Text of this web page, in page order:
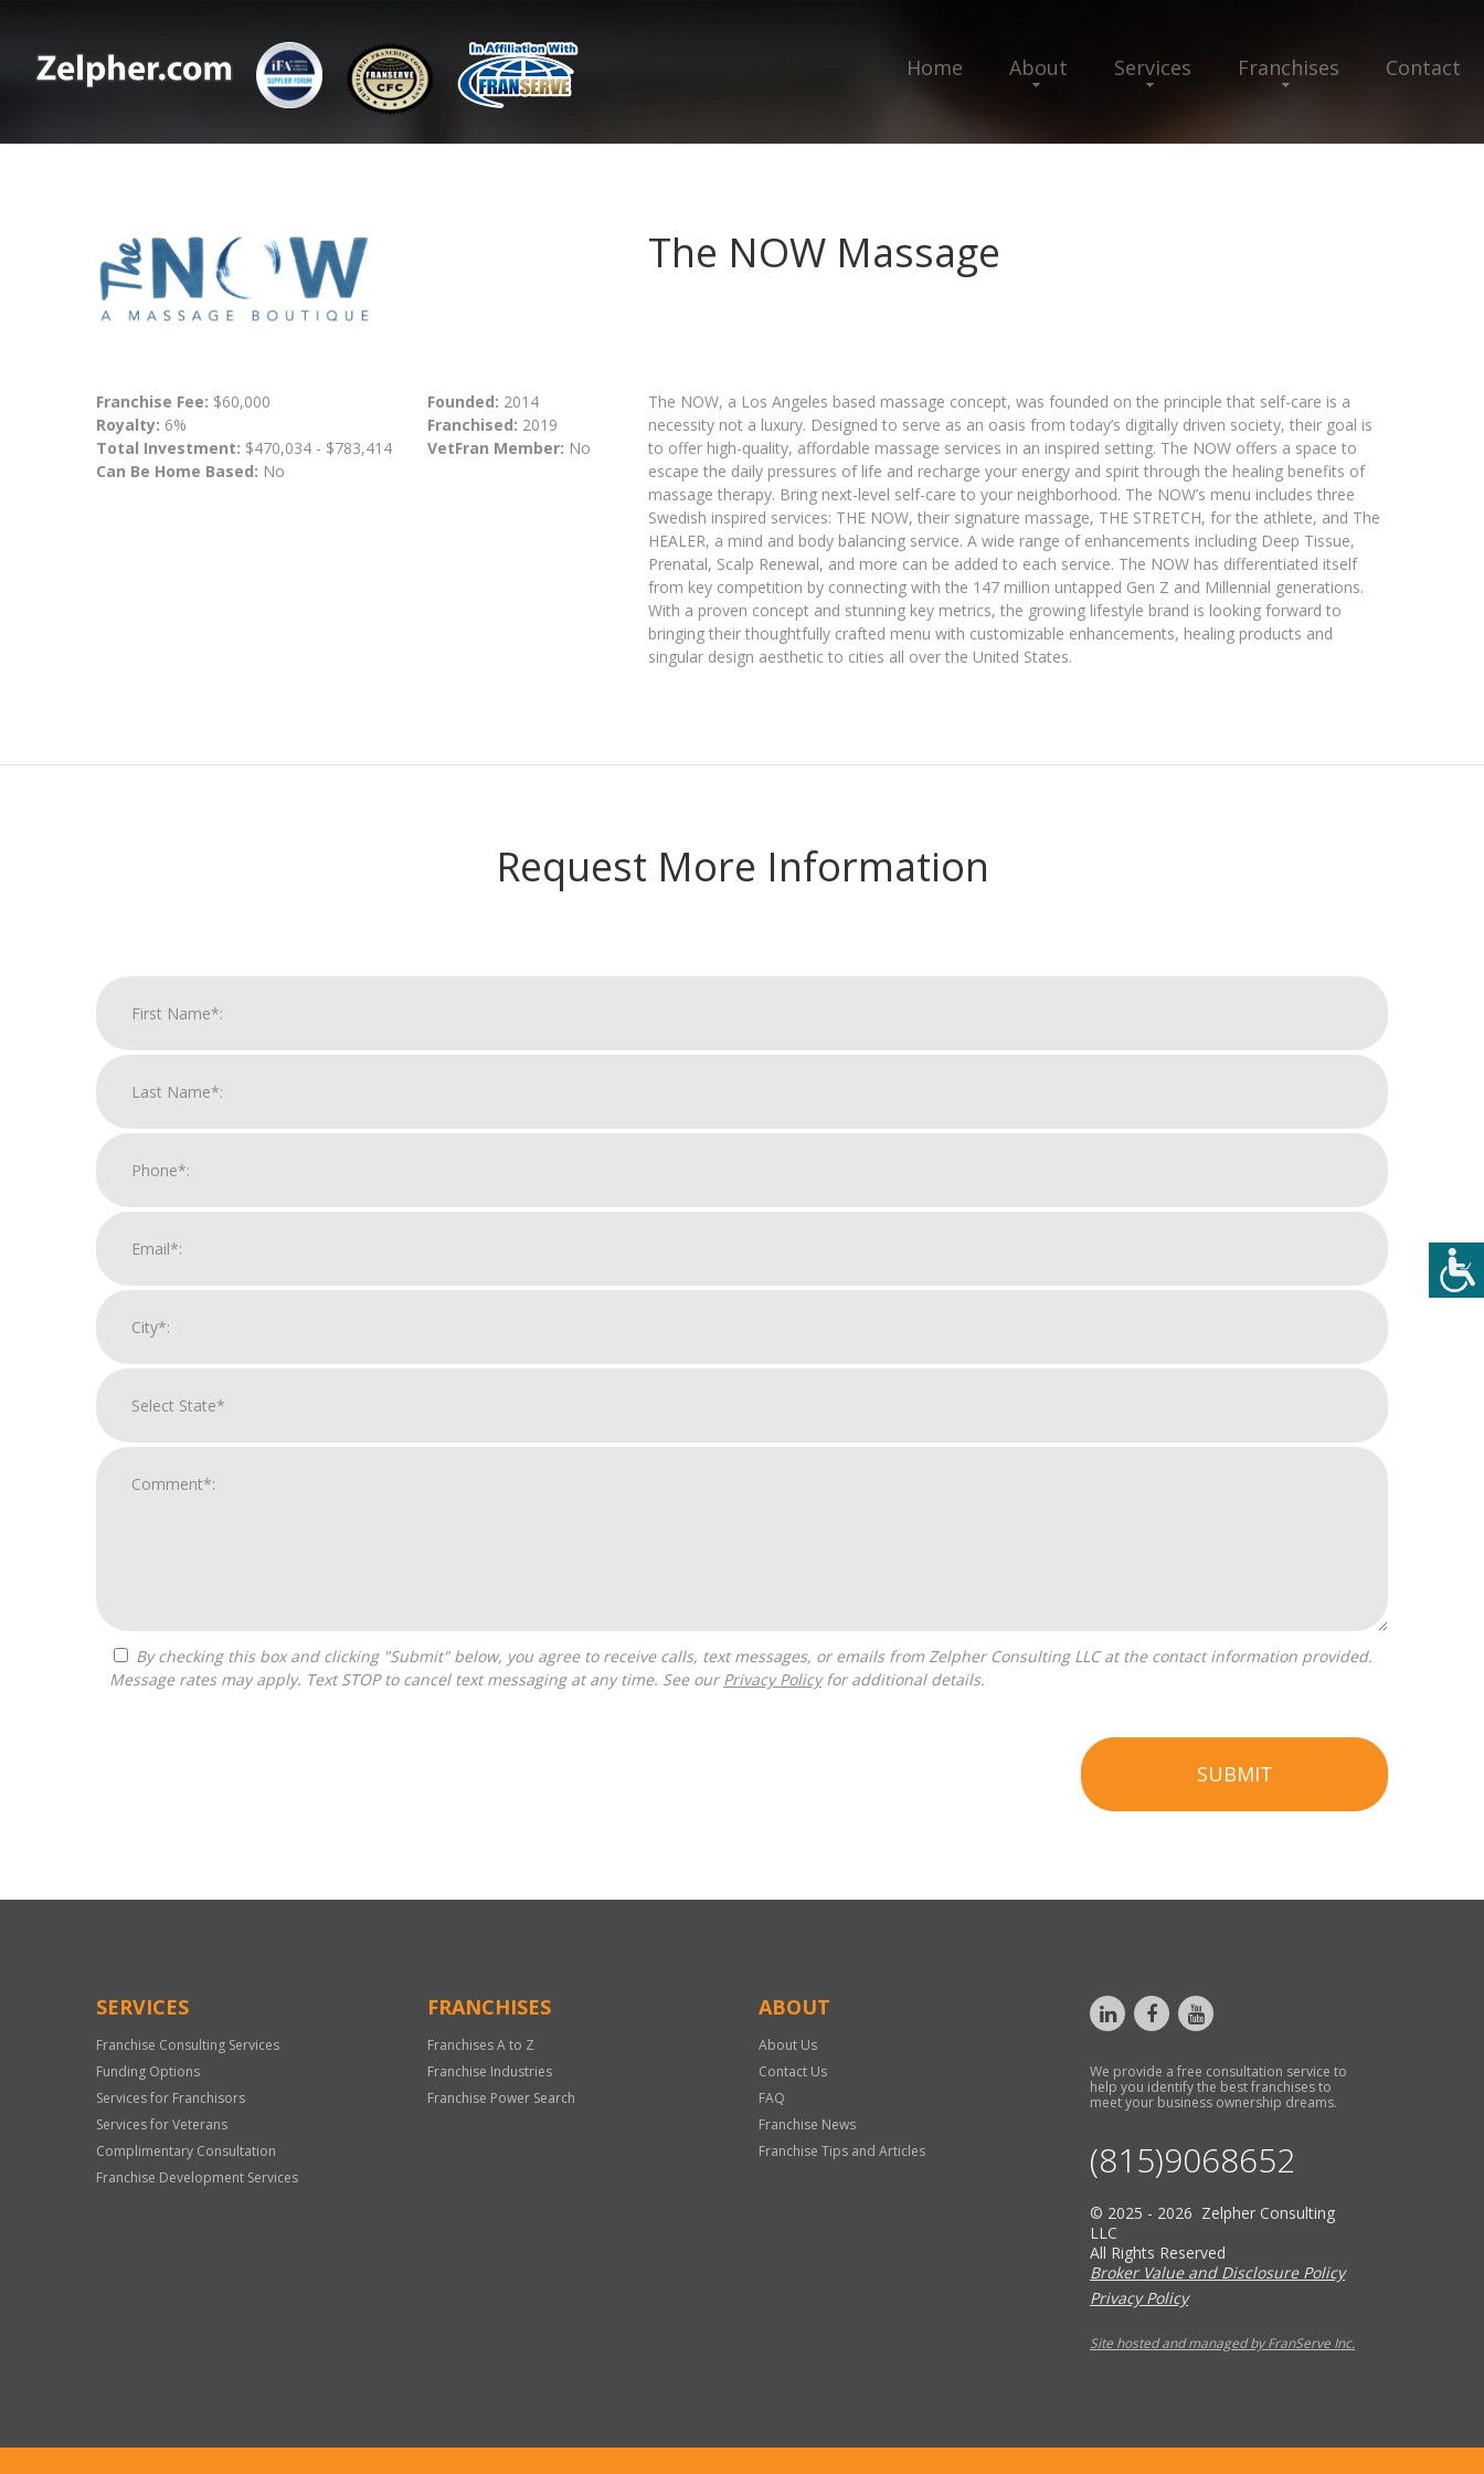
Home About Services Franchises Contact
The NOW Massage
Franchise Fee: $60,000
Royalty: 6%
Total Investment: $470,034 - $783,414
Can Be Home Based: No
Founded: 2014
Franchised: 2019
VetFran Member: No
The NOW, a Los Angeles based massage concept, was founded on the principle that self-care is a
necessity not a luxury. Designed to serve as an oasis from today’s digitally driven society, their goal is
to offer high-quality, affordable massage services in an inspired setting. The NOW offers a space to
escape the daily pressures of life and recharge your energy and spirit through the healing benefits of
massage therapy. Bring next-level self-care to your neighborhood. The NOW’s menu includes three
Swedish inspired services: THE NOW, their signature massage, THE STRETCH, for the athlete, and The
HEALER, a mind and body balancing service. A wide range of enhancements including Deep Tissue,
Prenatal, Scalp Renewal, and more can be added to each service. The NOW has differentiated itself
from key competition by connecting with the 147 million untapped Gen Z and Millennial generations.
With a proven concept and stunning key metrics, the growing lifestyle brand is looking forward to
bringing their thoughtfully crafted menu with customizable enhancements, healing products and
singular design aesthetic to cities all over the United States.
Request More Information
Message rates may apply. Text STOP to cancel text messaging at any time. See our Privacy Policyfor additional details.
SUBMIT
Only
SERVICES
Franchise Consulting Services
Funding Options
Services for Franchisors
Services for Veterans
Complimentary Consultation
Franchise Development Services
FRANCHISES
Franchises A to Z
Franchise Industries
Franchise Power Search
ABOUT
About Us
Contact Us
FAQ
Franchise News
Franchise Tips and Articles
We provide a free consultation service to
help you identify the best franchises to
meet your business ownership dreams.
(815)9068652
© 2025 - 2026 Zelpher Consulting
LLC
All Rights Reserved
Broker Value and Disclosure Policy
Privacy Policy
Site hosted and managed by FranServe Inc.